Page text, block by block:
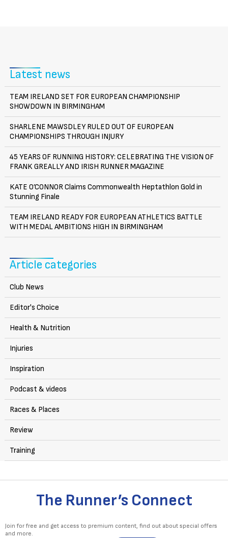
Latest news
TEAM IRELAND SET FOR EUROPEAN CHAMPIONSHIP
SHOWDOWN IN BIRMINGHAM
SHARLENE MAWSDLEY RULED OUT OF EUROPEAN
CHAMPIONSHIPS THROUGH INJURY
45 YEARS OF RUNNING HISTORY: CELEBRATING THE VISION OF
FRANK GREALLY AND IRISH RUNNER MAGAZINE
KATE O’CONNOR Claims Commonwealth Heptathlon Gold in
Stunning Finale
TEAM IRELAND READY FOR EUROPEAN ATHLETICS BATTLE
WITH MEDAL AMBITIONS HIGH IN BIRMINGHAM
Article categories
Club News
Editor's Choice
Health & Nutrition
Injuries
Inspiration
Podcast & videos
Races & Places
Review
Training
The Runner’s Connect
Join for free and get access to premium content, find out about special offers
and more.